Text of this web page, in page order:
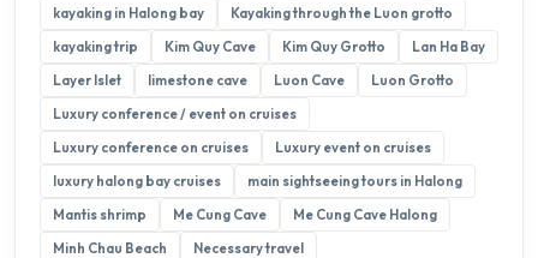
kayaking in Halong bay
Kayaking through the Luon grotto
kayaking trip
Kim Quy Cave Kim Quy Grotto
Lan Ha Bay
Layer Islet
limestone cave Luon Cave
Luon Grotto
Luxury conference / event on cruises
Luxury conference on cruises
Luxury event on cruises
luxury halong bay cruises
main sightseeing tours in Halong
Mantis shrimp
Me Cung Cave
Me Cung Cave Halong
Minh Chau Beach
Necessary travel